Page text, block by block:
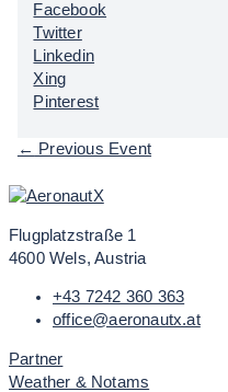
Facebook
Twitter
Linkedin
Xing
Pinterest
← Previous Event
Flugplatzstraße 1
4600 Wels, Austria
+43 7242 360 363
office@aeronautx.at
Partner
Weather & Notams